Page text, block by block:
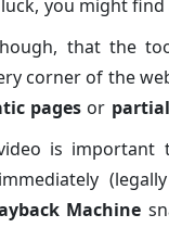
you might find
at least the
that the
corner of the
pages or
mixtape you
but the
is important
Machine